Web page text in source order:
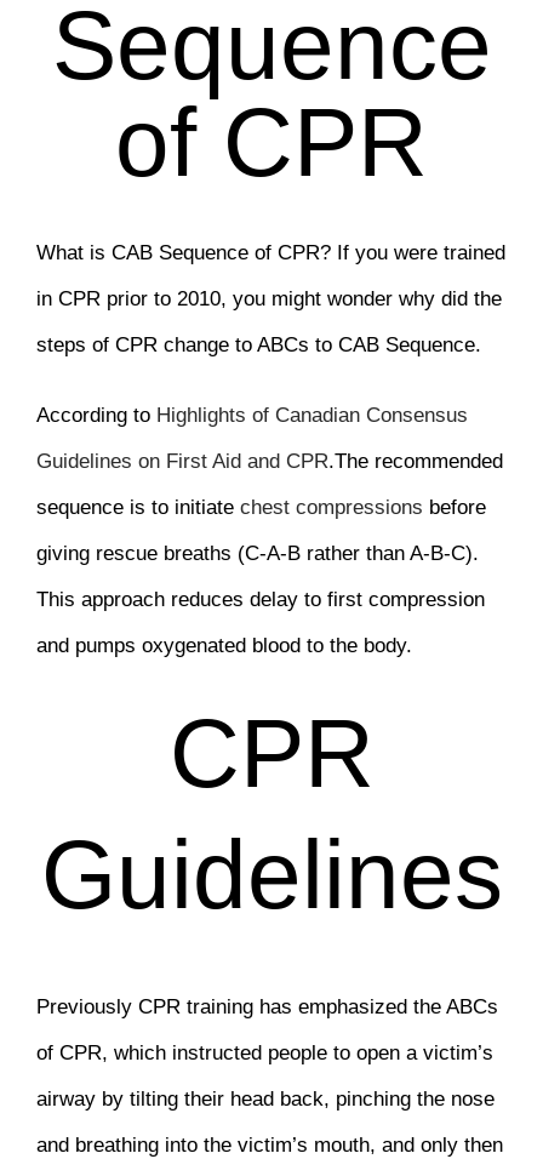
Sequence
of CPR
What is CAB Sequence of CPR? If you were trained
in CPR prior to 2010, you might wonder why did the
steps of CPR change to ABCs to CAB Sequence.
According to Highlights of Canadian Consensus
Guidelines on First Aid and CPR.The recommended
sequence is to initiate chest compressions before
giving rescue breaths (C-A-B rather than A-B-C).
This approach reduces delay to first compression
and pumps oxygenated blood to the body.
CPR
Guidelines
Previously CPR training has emphasized the ABCs
of CPR, which instructed people to open a victim’s
airway by tilting their head back, pinching the nose
and breathing into the victim’s mouth, and only then